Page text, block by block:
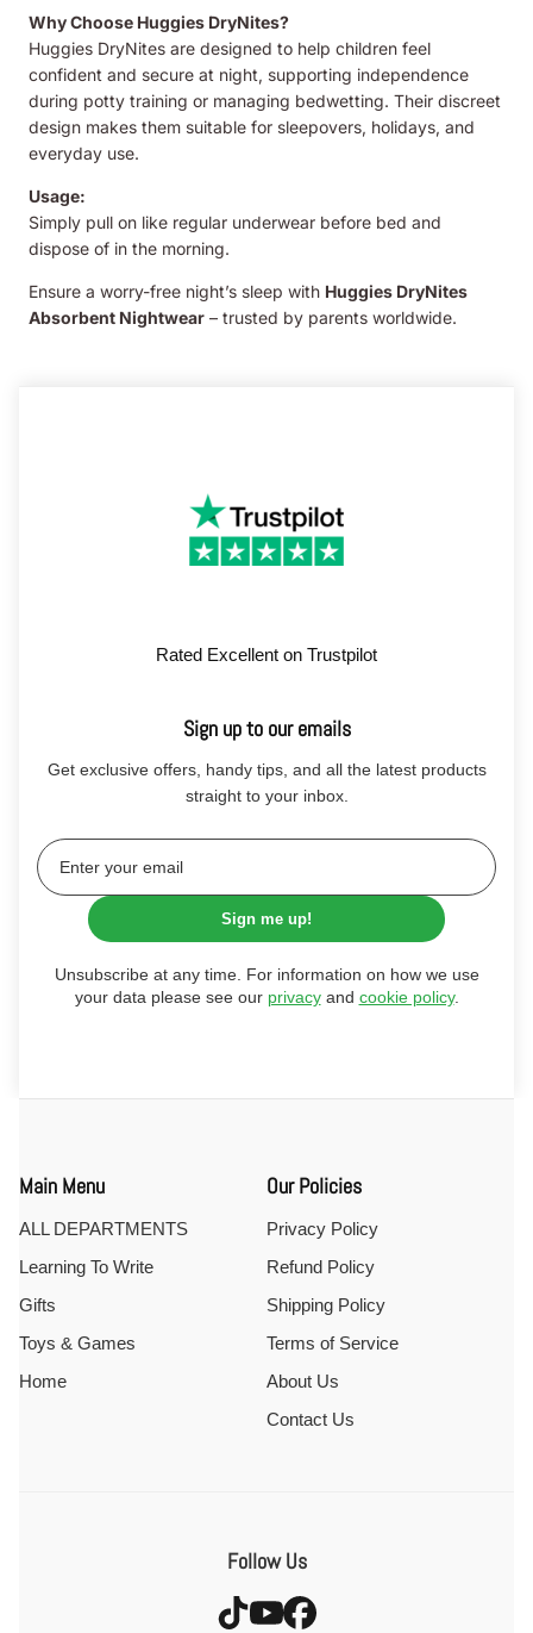
Why Choose Huggies DryNites?
Huggies DryNites are designed to help children feel
confident and secure at night, supporting independence
during potty training or managing bedwetting. Their discreet
design makes them suitable for sleepovers, holidays, and
everyday use.
Usage:
Simply pull on like regular underwear before bed and
dispose of in the morning.
Ensure a worry-free night’s sleep with Huggies DryNites
Absorbent Nightwear – trusted by parents worldwide.
Rated Excellent on Trustpilot
Sign up to our emails
Get exclusive offers, handy tips, and all the latest products
straight to your inbox.
Sign me up!
Unsubscribe at any time. For information on how we use
your data please see our privacyand cookie policy.
Main Menu
ALL DEPARTMENTS
Learning To Write
Gifts
Toys & Games
Home
Our Policies
Privacy Policy
Refund Policy
Shipping Policy
Terms of Service
About Us
Contact Us
Follow Us